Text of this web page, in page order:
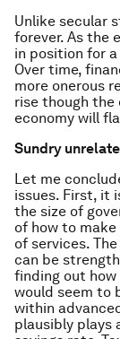
Unlike secular
forever. As the
in position for
Over time,
more onerous
rise though
economy will
Sundry
Let me
issues. First, it
the size of
of how to
of services.
can be
finding out
would seem to
within
plausibly plays